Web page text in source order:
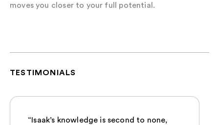
moves you closer to your full potential.
TESTIMONIALS
“Isaak’s knowledge is second to none,